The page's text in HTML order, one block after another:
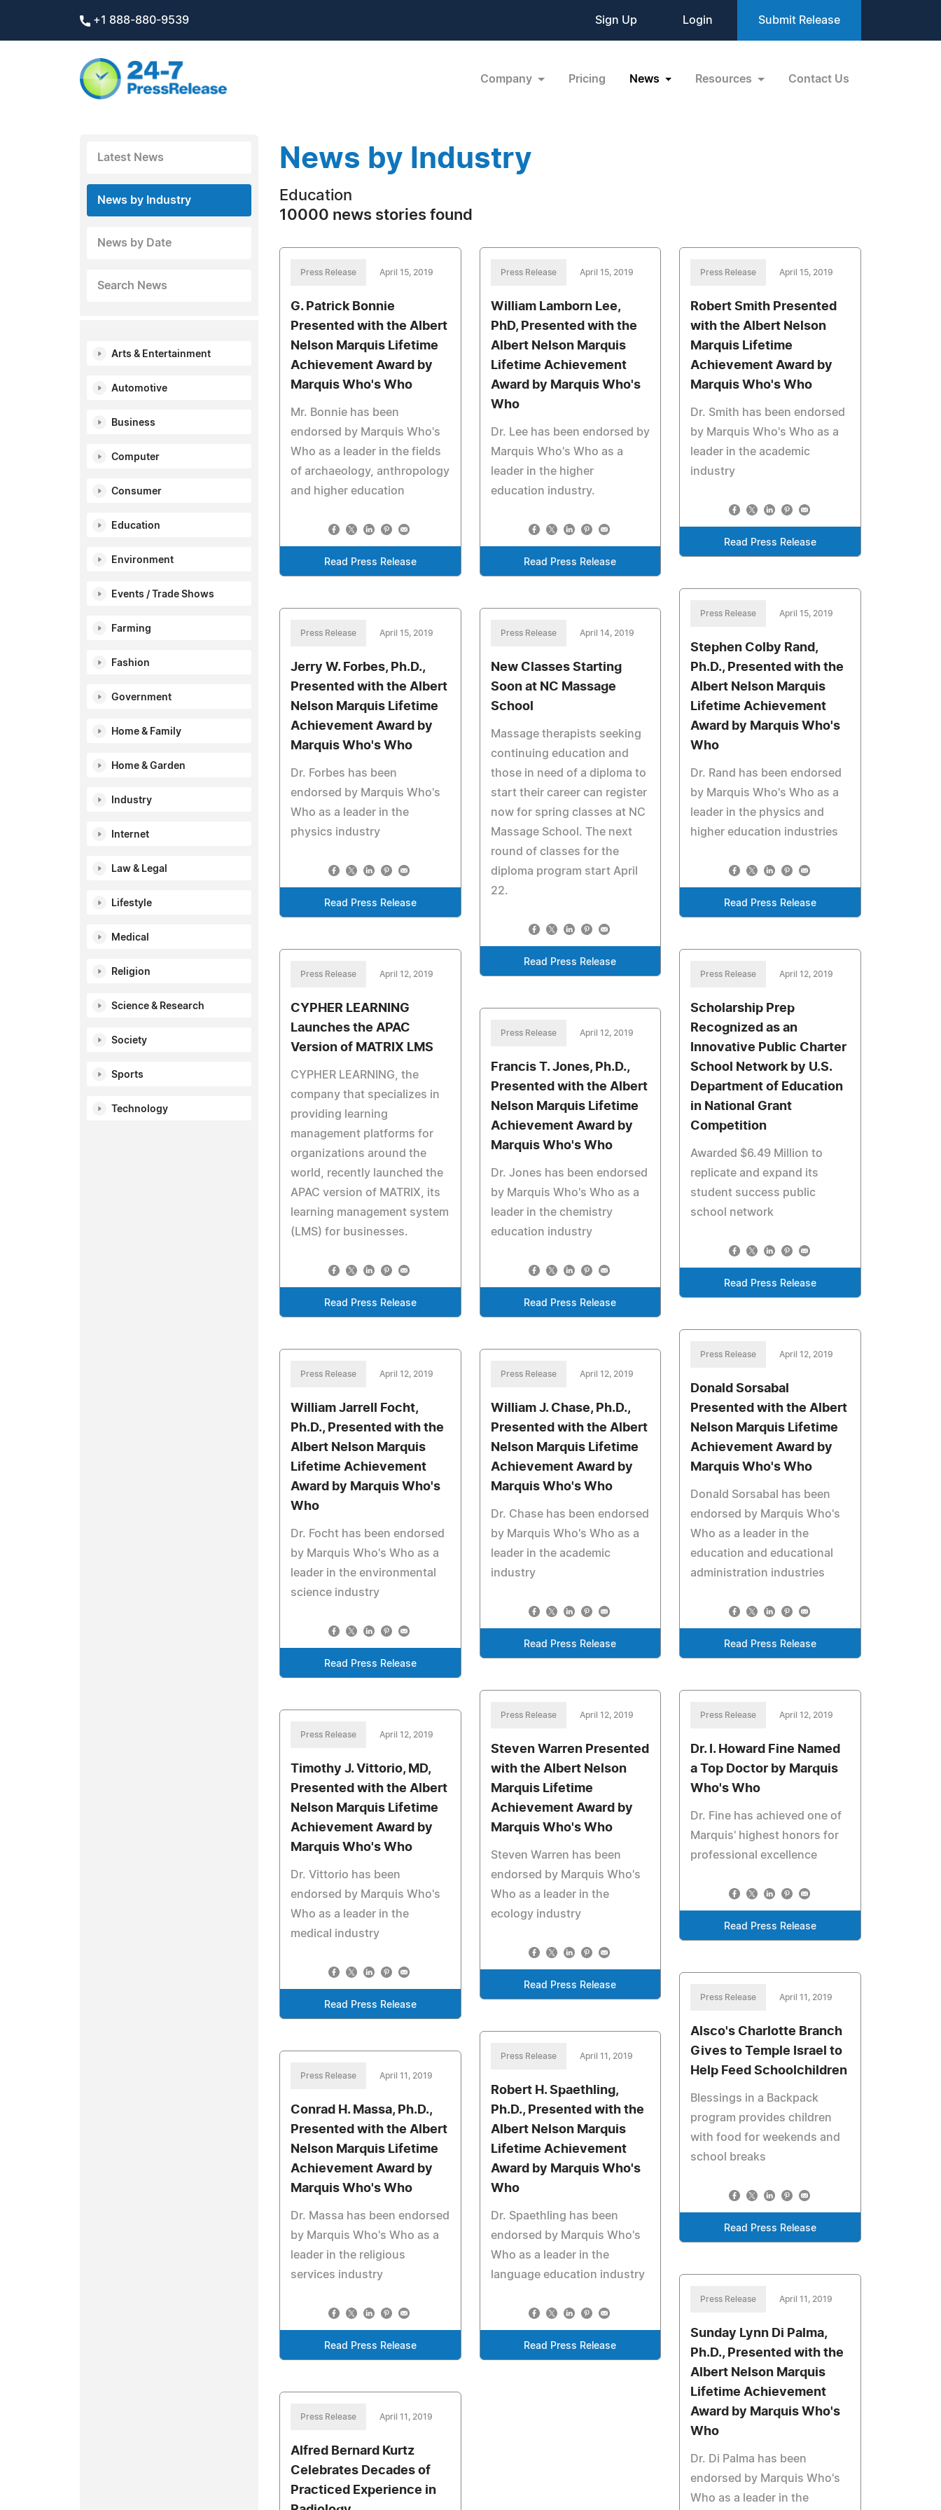
+1 888-880-9539 Sign Up Login Submit Release
Company Pricing News Resources Contact Us
Latest News
News by Industry
News by Date
Search News
Arts & Entertainment
Automotive
Business
Computer
Consumer
Education
Environment
Events / Trade Shows
Farming
Fashion
Government
Home & Family
Home & Garden
Industry
Internet
Law & Legal
Lifestyle
Medical
Religion
Science & Research
Society
Sports
Technology
News by Industry
Education
10000 news stories found
Press Release April 15, 2019
G. Patrick Bonnie
Presented with the Albert
Nelson Marquis Lifetime
Achievement Award by
Marquis Who's Who
Mr. Bonnie has been
endorsed by Marquis Who's
Who as a leader in the fields
of archaeology, anthropology
and higher education
Read Press Release
Press Release April 15, 2019
William Lamborn Lee,
PhD, Presented with the
Albert Nelson Marquis
Lifetime Achievement
Award by Marquis Who's
Who
Dr. Lee has been endorsed by
Marquis Who's Who as a
leader in the higher
education industry.
Read Press Release
Press Release April 15, 2019
Robert Smith Presented
with the Albert Nelson
Marquis Lifetime
Achievement Award by
Marquis Who's Who
Dr. Smith has been endorsed
by Marquis Who's Who as a
leader in the academic
industry
Read Press Release
Press Release April 15, 2019
Stephen Colby Rand,
Ph.D., Presented with the
Albert Nelson Marquis
Lifetime Achievement
Award by Marquis Who's
Who
Dr. Rand has been endorsed
by Marquis Who's Who as a
leader in the physics and
higher education industries
Read Press Release
Press Release April 15, 2019
Jerry W. Forbes, Ph.D.,
Presented with the Albert
Nelson Marquis Lifetime
Achievement Award by
Marquis Who's Who
Dr. Forbes has been
endorsed by Marquis Who's
Who as a leader in the
physics industry
Read Press Release
Press Release April 14, 2019
New Classes Starting
Soon at NC Massage
School
Massage therapists seeking
continuing education and
those in need of a diploma to
start their career can register
now for spring classes at NC
Massage School. The next
round of classes for the
diploma program start April
22.
Read Press Release
Press Release April 12, 2019
CYPHER LEARNING
Launches the APAC
Version of MATRIX LMS
CYPHER LEARNING, the
company that specializes in
providing learning
management platforms for
organizations around the
world, recently launched the
APAC version of MATRIX, its
learning management system
(LMS) for businesses.
Read Press Release
Press Release April 12, 2019
Scholarship Prep
Recognized as an
Innovative Public Charter
School Network by U.S.
Department of Education
in National Grant
Competition
Awarded $6.49 Million to
replicate and expand its
student success public
school network
Read Press Release
Press Release April 12, 2019
Francis T. Jones, Ph.D.,
Presented with the Albert
Nelson Marquis Lifetime
Achievement Award by
Marquis Who's Who
Dr. Jones has been endorsed
by Marquis Who's Who as a
leader in the chemistry
education industry
Read Press Release
Press Release April 12, 2019
Donald Sorsabal
Presented with the Albert
Nelson Marquis Lifetime
Achievement Award by
Marquis Who's Who
Donald Sorsabal has been
endorsed by Marquis Who's
Who as a leader in the
education and educational
administration industries
Read Press Release
Press Release April 12, 2019
William Jarrell Focht,
Ph.D., Presented with the
Albert Nelson Marquis
Lifetime Achievement
Award by Marquis Who's
Who
Dr. Focht has been endorsed
by Marquis Who's Who as a
leader in the environmental
science industry
Read Press Release
Press Release April 12, 2019
William J. Chase, Ph.D.,
Presented with the Albert
Nelson Marquis Lifetime
Achievement Award by
Marquis Who's Who
Dr. Chase has been endorsed
by Marquis Who's Who as a
leader in the academic
industry
Read Press Release
Press Release April 12, 2019
Steven Warren Presented
with the Albert Nelson
Marquis Lifetime
Achievement Award by
Marquis Who's Who
Steven Warren has been
endorsed by Marquis Who's
Who as a leader in the
ecology industry
Read Press Release
Press Release April 12, 2019
Dr. I. Howard Fine Named
a Top Doctor by Marquis
Who's Who
Dr. Fine has achieved one of
Marquis' highest honors for
professional excellence
Read Press Release
Press Release April 12, 2019
Timothy J. Vittorio, MD,
Presented with the Albert
Nelson Marquis Lifetime
Achievement Award by
Marquis Who's Who
Dr. Vittorio has been
endorsed by Marquis Who's
Who as a leader in the
medical industry
Read Press Release
Press Release April 11, 2019
Alsco's Charlotte Branch
Gives to Temple Israel to
Help Feed Schoolchildren
Blessings in a Backpack
program provides children
with food for weekends and
school breaks
Read Press Release
Press Release April 11, 2019
Robert H. Spaethling,
Ph.D., Presented with the
Albert Nelson Marquis
Lifetime Achievement
Award by Marquis Who's
Who
Dr. Spaethling has been
endorsed by Marquis Who's
Who as a leader in the
language education industry
Read Press Release
Press Release April 11, 2019
Conrad H. Massa, Ph.D.,
Presented with the Albert
Nelson Marquis Lifetime
Achievement Award by
Marquis Who's Who
Dr. Massa has been endorsed
by Marquis Who's Who as a
leader in the religious
services industry
Read Press Release
Press Release April 11, 2019
Sunday Lynn Di Palma,
Ph.D., Presented with the
Albert Nelson Marquis
Lifetime Achievement
Award by Marquis Who's
Who
Dr. Di Palma has been
endorsed by Marquis Who's
Who as a leader in the
Press Release April 11, 2019
Alfred Bernard Kurtz
Celebrates Decades of
Practiced Experience in